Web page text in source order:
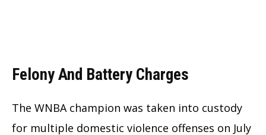
Felony And Battery Charges
The WNBA champion was taken into custody
for multiple domestic violence offenses on July